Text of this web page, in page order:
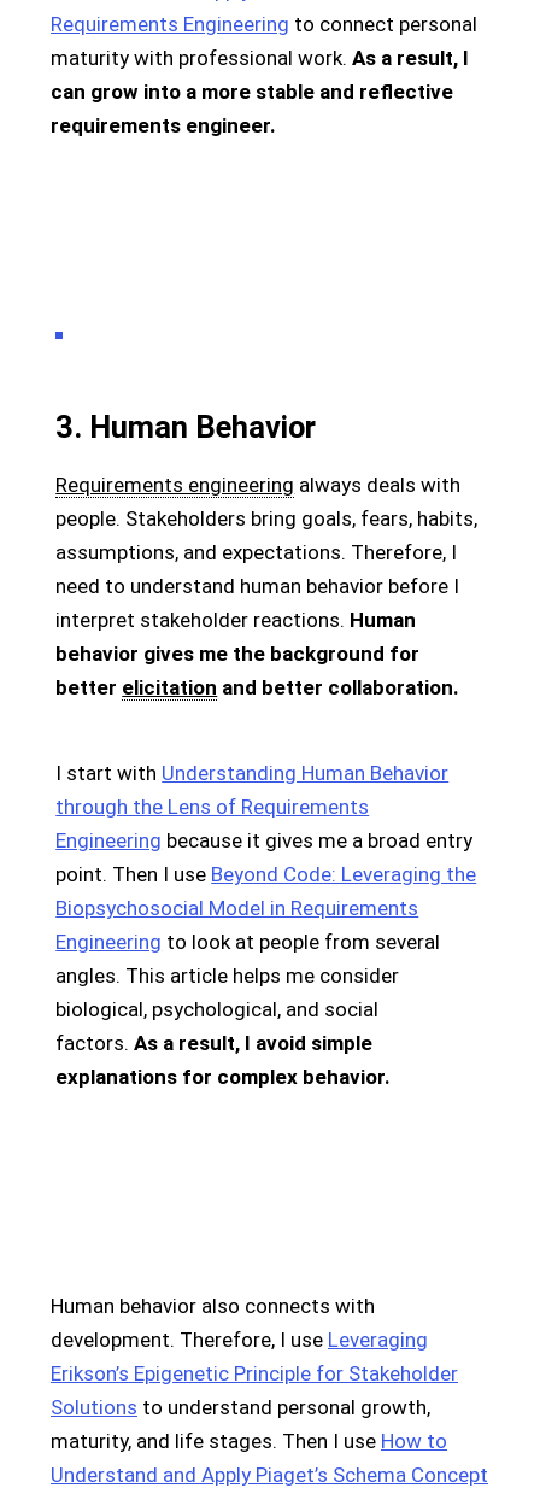
Requirements Engineering to connect personal
maturity with professional work. As a result, I
can grow into a more stable and reflective
requirements engineer.
3. Human Behavior
Requirements engineering always deals with
people. Stakeholders bring goals, fears, habits,
assumptions, and expectations. Therefore, I
need to understand human behavior before I
interpret stakeholder reactions. Human
behavior gives me the background for
better elicitation and better collaboration.
I start with Understanding Human Behavior
through the Lens of Requirements
Engineering because it gives me a broad entry
point. Then I use Beyond Code: Leveraging the
Biopsychosocial Model in Requirements
Engineering to look at people from several
angles. This article helps me consider
biological, psychological, and social
factors.As a result, I avoid simple
explanations for complex behavior.
Human behavior also connects with
development. Therefore, I use Leveraging
Erikson’s Epigenetic Principle for Stakeholder
Solutions to understand personal growth,
maturity, and life stages. Then I use How to
Understand and Apply Piaget’s Schema Concept